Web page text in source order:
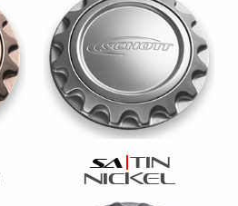
sa tin
nickel